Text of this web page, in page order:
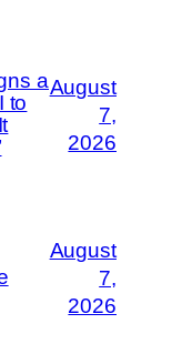
a
to
August
7,
2026
August
7,
2026